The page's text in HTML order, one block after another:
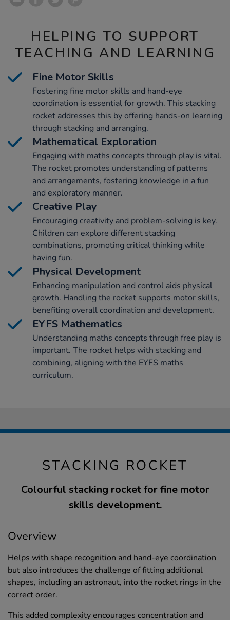
HELPING TO SUPPORT
TEACHING AND LEARNING
Fine Motor Skills
Fostering fine motor skills and hand-eye
coordination is essential for growth. This stacking
rocket addresses this by offering hands-on learning
through stacking and arranging.
Mathematical Exploration
Engaging with maths concepts through play is vital.
The rocket promotes understanding of patterns
and arrangements, fostering knowledge in a fun
and exploratory manner.
Creative Play
Encouraging creativity and problem-solving is key.
Children can explore different stacking
combinations, promoting critical thinking while
having fun.
Physical Development
Enhancing manipulation and control aids physical
growth. Handling the rocket supports motor skills,
benefiting overall coordination and development.
EYFS Mathematics
Understanding maths concepts through free play is
important. The rocket helps with stacking and
combining, aligning with the EYFS maths
curriculum.
STACKING ROCKET
Colourful stacking rocket for fine motor
skills development.
Overview
Helps with shape recognition and hand-eye coordination
but also introduces the challenge of fitting additional
shapes, including an astronaut, into the rocket rings in the
correct order.
This added complexity encourages concentration and